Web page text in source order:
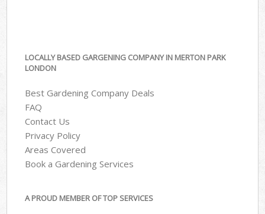
LOCALLY BASED GARGENING COMPANY IN MERTON PARK
LONDON
Best Gardening Company Deals
FAQ
Contact Us
Privacy Policy
Areas Covered
Book a Gardening Services
A PROUD MEMBER OF TOP SERVICES